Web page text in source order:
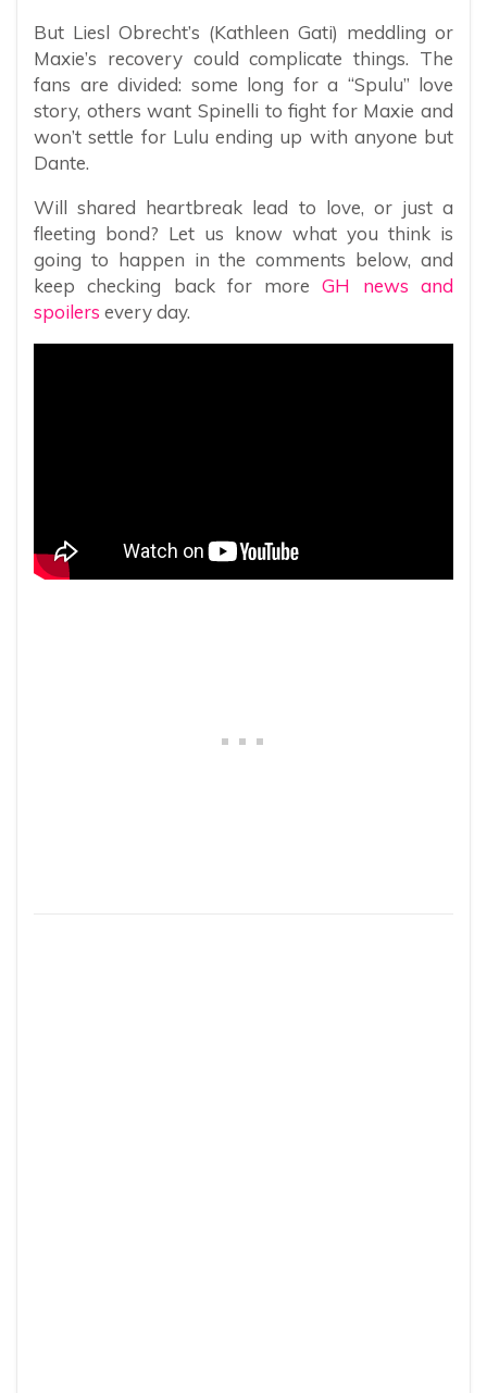
But Liesl Obrecht’s (Kathleen Gati) meddling or
Maxie’s recovery could complicate things. The
fans are divided: some long for a “Spulu” love
story, others want Spinelli to fight for Maxie and
won’t settle for Lulu ending up with anyone but
Dante.
Will shared heartbreak lead to love, or just a
fleeting bond? Let us know what you think is
going to happen in the comments below, and
keep checking back for moreGH news and
spoilers every day.